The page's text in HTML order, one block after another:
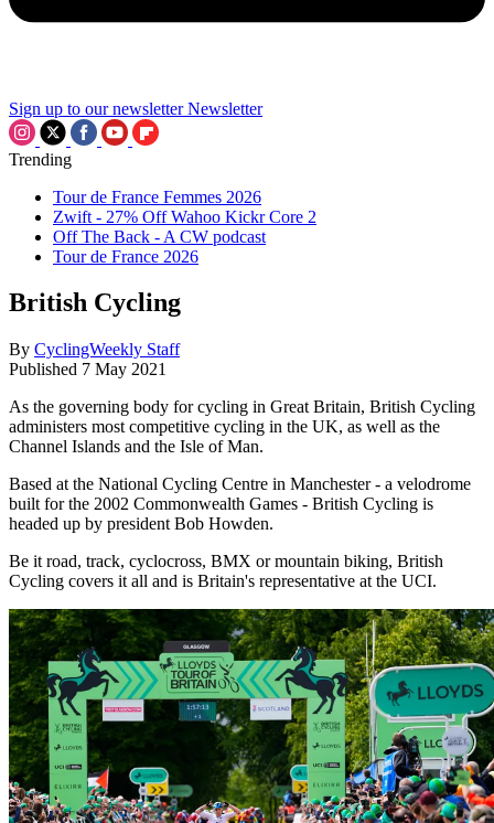
Sign up to our newsletter Newsletter
Trending
Tour de France Femmes 2026
Zwift - 27% Off Wahoo Kickr Core 2
Off The Back - A CW podcast
Tour de France 2026
British Cycling
By CyclingWeekly Staff
Published 7 May 2021
As the governing body for cycling in Great Britain, British Cycling
administers most competitive cycling in the UK, as well as the
Channel Islands and the Isle of Man.
Based at the National Cycling Centre in Manchester - a velodrome
built for the 2002 Commonwealth Games - British Cycling is
headed up by president Bob Howden.
Be it road, track, cyclocross, BMX or mountain biking, British
Cycling covers it all and is Britain's representative at the UCI.